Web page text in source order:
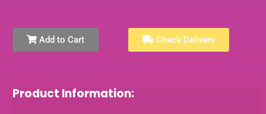
Add to Cart Check Delivery
Product Information: